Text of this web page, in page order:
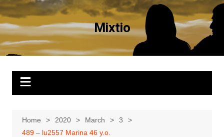
Skip
to
content
Mixtio
Home 2020 March
3
489 – lu2557 Marina 46 y.o.